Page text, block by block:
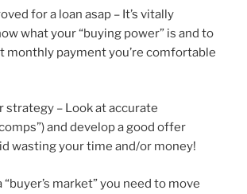
for a loan asap – It’s vitally
what your “buying power” is and to
monthly payment you’re comfortable
strategy – Look at accurate
and develop a good offer
wasting your time and/or money!
“buyer’s market” you need to move